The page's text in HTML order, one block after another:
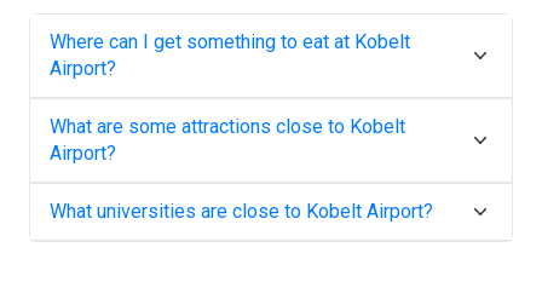
Where can I get something to eat at Kobelt
Airport?
What are some attractions close to Kobelt
Airport?
What universities are close to Kobelt Airport?